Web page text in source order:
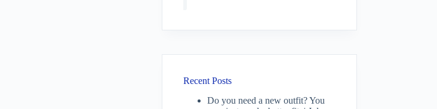
Recent Posts
Do you need a new outfit? You